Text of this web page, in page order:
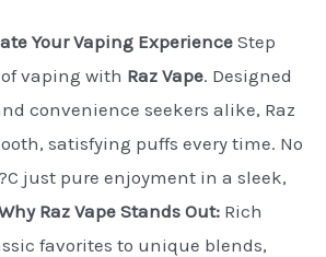
Your Vaping Experience Step
vaping with Raz Vape. Designed
convenience seekers alike, Raz
satisfying puffs every time. No
just pure enjoyment in a sleek,
Raz Vape Stands Out: Rich
favorites to unique blends,